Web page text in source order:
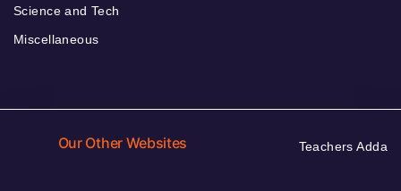
Science and Tech
Miscellaneous
Our Other Websites Teachers Adda